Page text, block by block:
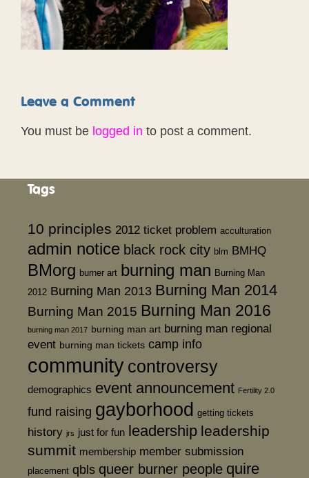
Leave a Comment
You must be logged in to post a comment.
Tags
10 principles 2012 ticket problem acculturation
admin notice black rock city blm BMHQ
BMorg burner art burning man Burning Man
2012 Burning Man 2013 Burning Man 2014
Burning Man 2015 Burning Man 2016
burning man 2017 burning man art burning man regional
event burning man tickets camp info
community controversy
demographics event announcement Fertility 2.0
fund raising gayborhood getting tickets
history jrs just for fun leadership leadership
summit membership member submission
placement qbls queer burner people quire